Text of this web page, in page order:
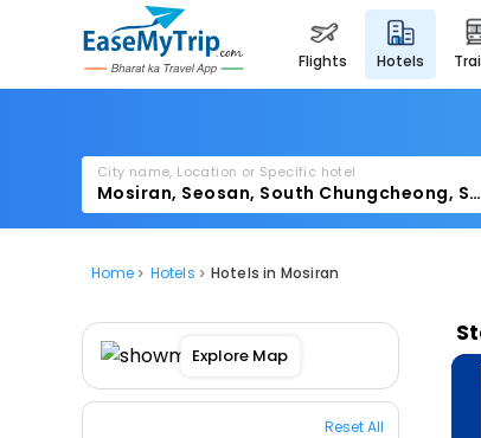
flights hotels
City name, Location or Specific hotel
Home Hotels Hotels in Mosiran
Explore Map
Reset All